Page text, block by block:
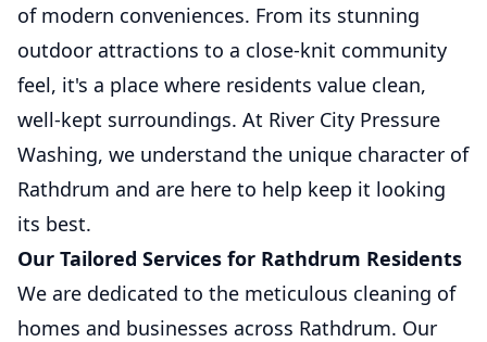
of modern conveniences. From its stunning
outdoor attractions to a close-knit community
feel, it's a place where residents value clean,
well-kept surroundings. At River City Pressure
Washing, we understand the unique character of
Rathdrum and are here to help keep it looking
its best.
Our Tailored Services for Rathdrum Residents
We are dedicated to the meticulous cleaning of
homes and businesses across Rathdrum. Our